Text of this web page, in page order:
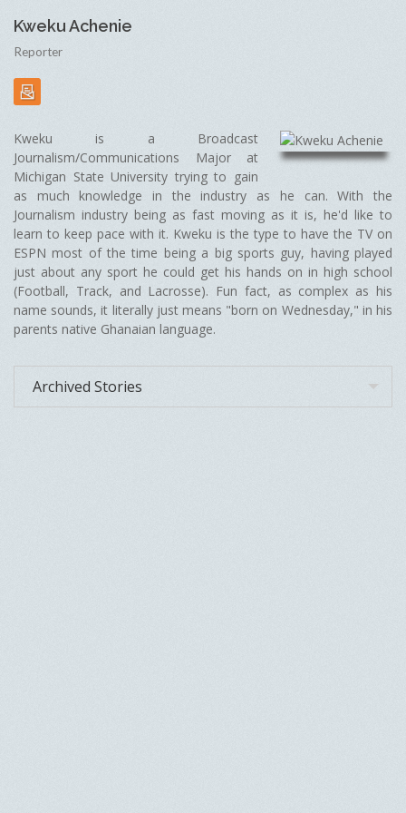
Kweku Achenie
Reporter
Kweku is a Broadcast
Journalism/Communications Major at
Michigan State University trying to gain
as much knowledge in the industry as he can. With the
Journalism industry being as fast moving as it is, he'd like to
learn to keep pace with it. Kweku is the type to have the TV on
ESPN most of the time being a big sports guy, having played
just about any sport he could get his hands on in high school
(Football, Track, and Lacrosse). Fun fact, as complex as his
name sounds, it literally just means "born on Wednesday," in his
parents native Ghanaian language.
Archived Stories